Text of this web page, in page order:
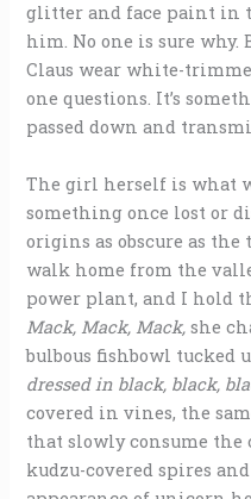
glitter and face paint in
him. No one is sure why.
Claus wear white-
one questions. It’s
passed down and
The girl herself is what
something once lost or
origins as obscure as the
walk home from the
power plant, and I hold
Mack, Mack, Mack,she
bulbous fishbowl tucked
dressed in black, black,
covered in vines, the
that slowly consume the
kudzu-covered spires